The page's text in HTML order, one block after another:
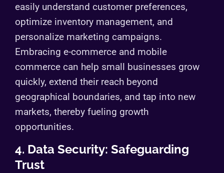
easily understand customer preferences,
optimize inventory management, and
personalize marketing campaigns.
Embracing e-commerce and mobile
commerce can help small businesses grow
quickly, extend their reach beyond
geographical boundaries, and tap into new
markets, thereby fueling growth
opportunities.
4. Data Security: Safeguarding
Trust